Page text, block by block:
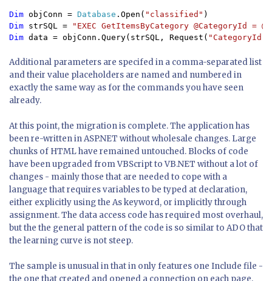
Dim objConn = Database .Open( "classified"
Dim strSQL =
Dim data = objConn.Query(strSQL, Request( "CategoryId"
Additional parameters are specifed in a comma-separated list
and their value placeholders are named and numbered in
exactly the same way as for the commands you have seen
already.
At this point, the migration is complete. The application has
been re-written in ASP.NET without wholesale changes. Large
chunks of HTML have remained untouched. Blocks of code
have been upgraded from VBScript to VB.NET without a lot of
changes - mainly those that are needed to cope with a
language that requires variables to be typed at declaration,
either explicitly using the As keyword, or implicitly through
assignment. The data access code has required most overhaul,
but the the general pattern of the code is so similar to ADO that
the learning curve is not steep.
The sample is unusual in that in only features one Include file -